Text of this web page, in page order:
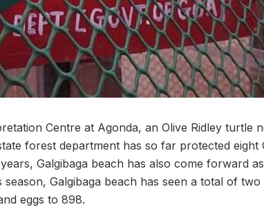
Centre at Agonda, an Olive Ridley turtle
forest department has so far protected eight
Galgibaga beach has also come forward
season, Galgibaga beach has seen a total of
eggs to 898.